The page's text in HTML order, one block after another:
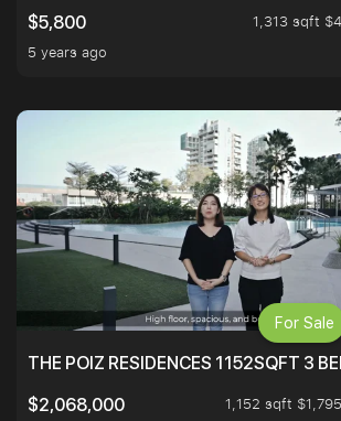
$5,800
1,313 sqft
5 years ago
THE POIZ RESIDENCES 1152SQFT 3
$2,068,000
1,152 sqft
For Sale